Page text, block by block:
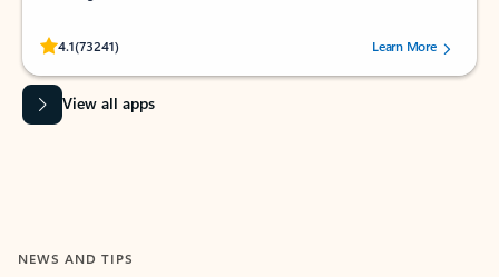
4.1(73241)
Rated (#=ratingAverage#) stars out of 5 stars, by 73241 users.Learn More
View all apps
NEWS AND TIPS